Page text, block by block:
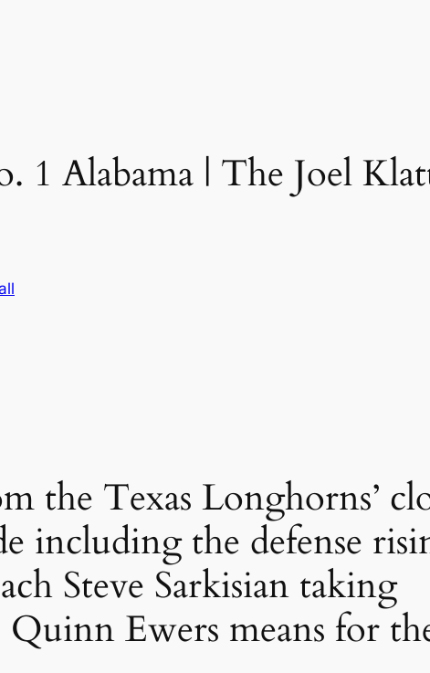
1 Alabama | The Joel
the Texas Longhorns’
including the defense
Steve Sarkisian taking
Ewers means for